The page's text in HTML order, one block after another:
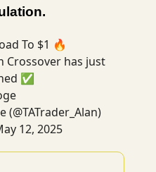
To $1 🔥
Crossover has just
✅
12, 2025